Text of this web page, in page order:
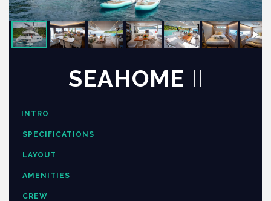
SEAHOME II
INTRO
SPECIFICATIONS
LAYOUT
AMENITIES
CREW